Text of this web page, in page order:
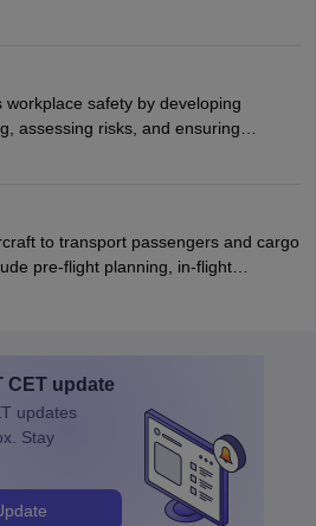
performance, safety, and efficiency.
fuel efficiency and reduce
collaborate with teams in aerospace
or research institutions,
mathematics, and engineering
safety by developing
assessing risks, and ensuring
investigate incidents, manage
construction and healthcare, they
safe environments.
to transport passengers and cargo
pre-flight planning, in-flight
and post-flight duties. Pilots work
CET update
updates
Stay